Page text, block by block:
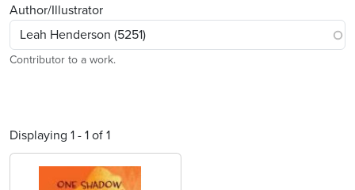
Author/Illustrator
Contributor to a work.
Displaying 1 - 1 of 1